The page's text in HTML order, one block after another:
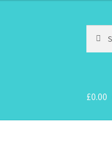
for:
£0.00